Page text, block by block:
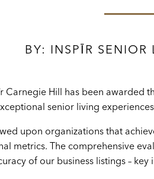
BY: INSPĪR SENIOR
Carnegie Hill has been awarded
senior living
upon organizations that
metrics. The comprehensive
of our business listings –